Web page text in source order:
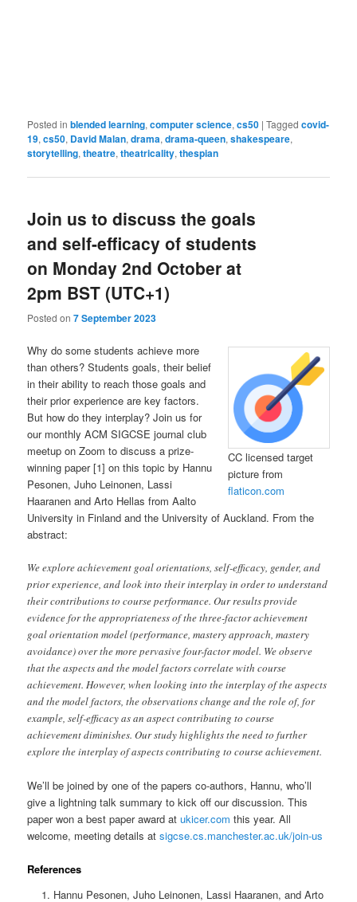
Posted in blended learning,computer science,cs50 |Tagged covid-
19,cs50, David Malan,drama,drama-queen,shakespeare,
storytelling,theatre,theatricality,thespian
Join us to discuss the goals
and self-efficacy of students
on Monday 2nd October at
2pm BST (UTC+1)
Posted on7 September 2023
CC licensed target
picture from
flaticon.com
Why do some students achieve more
than others? Students goals, their belief
in their ability to reach those goals and
their prior experience are key factors.
But how do they interplay? Join us for
our monthly ACM SIGCSE journal club
meetup on Zoom to discuss a prize-
winning paper [1] on this topic by Hannu
Pesonen, Juho Leinonen, Lassi
Haaranen and Arto Hellas from Aalto
University in Finland and the University of Auckland. From the
abstract:
We explore achievement goal orientations, self-efficacy, gender, and
prior experience, and look into their interplay in order to understand
their contributions to course performance. Our results provide
evidence for the appropriateness of the three-factor achievement
goal orientation model (performance, mastery approach, mastery
avoidance) over the more pervasive four-factor model. We observe
that the aspects and the model factors correlate with course
achievement. However, when looking into the interplay of the aspects
and the model factors, the observations change and the role of, for
example, self-efficacy as an aspect contributing to course
achievement diminishes. Our study highlights the need to further
explore the interplay of aspects contributing to course achievement.
We’ll be joined by one of the papers co-authors, Hannu, who’ll
give a lightning talk summary to kick off our discussion. This
paper won a best paper award atukicer.com this year. All
welcome, meeting details atsigcse.cs.manchester.ac.uk/join-us
References
Hannu Pesonen, Juho Leinonen, Lassi Haaranen, and Arto